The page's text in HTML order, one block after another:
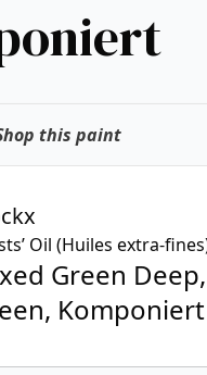
this paint
Oil (Huiles extra-
Green
Komponiert